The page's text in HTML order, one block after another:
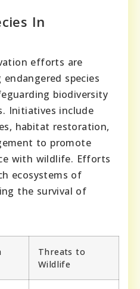
In
efforts are
species
biodiversity
Initiatives include
habitat restoration,
to promote
with wildlife. Efforts
ecosystems of
the survival of
Threats to
Wildlife